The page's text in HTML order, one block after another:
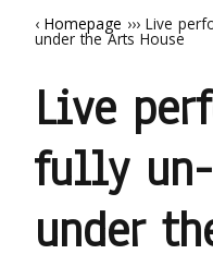
‹ Homepage ››› Live
under the Arts House
Live
fully
under